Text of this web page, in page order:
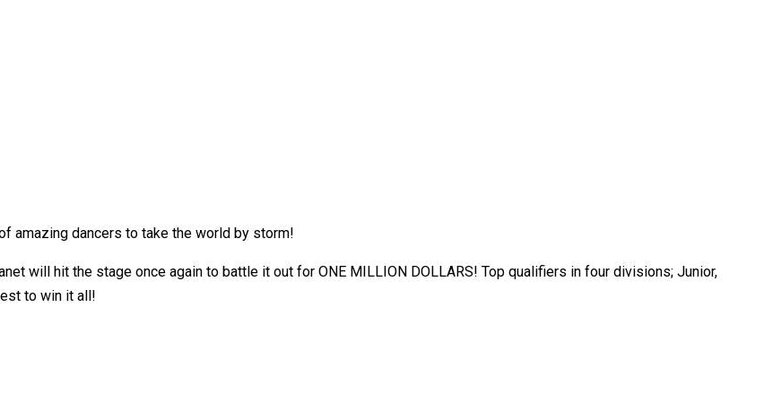
amazing dancers to take the world by storm!
will hit the stage once again to battle it out for ONE MILLION DOLLARS! Top qualifiers in four divisions; Junior,
to win it all!